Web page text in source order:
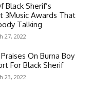
Black Sherif’s
3Music Awards That
Talking
27, 2022
On Burna Boy
For Black Sherif
23, 2022